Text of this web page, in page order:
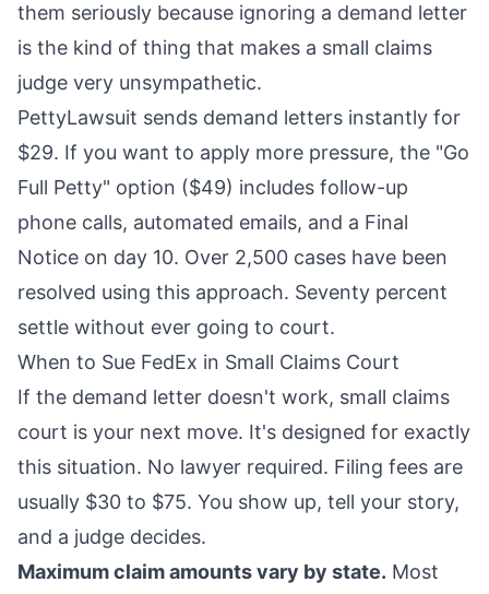
them seriously because ignoring a demand letter
is the kind of thing that makes a small claims
judge very unsympathetic.
PettyLawsuit sends demand letters instantly for
$29. If you want to apply more pressure, the "Go
Full Petty" option ($49) includes follow-up
phone calls, automated emails, and a Final
Notice on day 10. Over 2,500 cases have been
resolved using this approach. Seventy percent
settle without ever going to court.
When to Sue FedEx in Small Claims Court
If the demand letter doesn't work, small claims
court is your next move. It's designed for exactly
this situation. No lawyer required. Filing fees are
usually $30 to $75. You show up, tell your story,
and a judge decides.
Maximum claim amounts vary by state. Most